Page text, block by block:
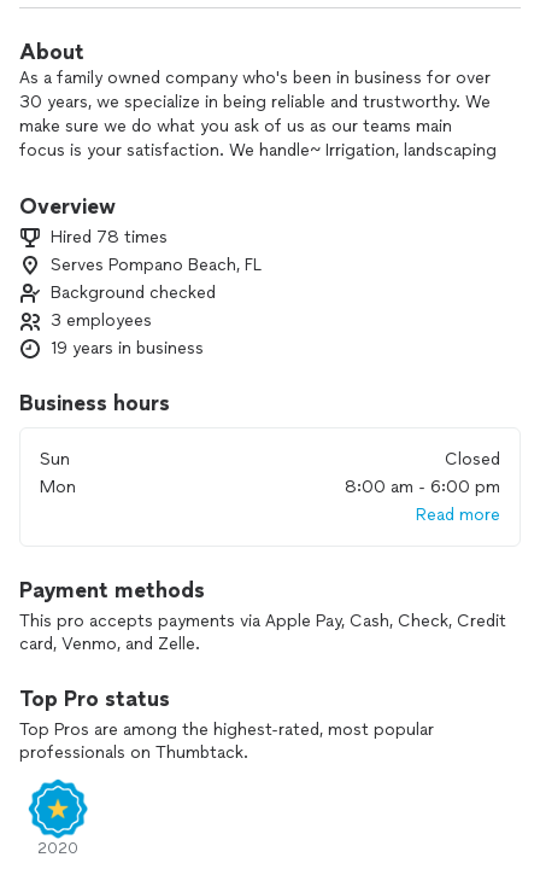
About
As a family owned company who's been in business for over
30 years, we specialize in being reliable and trustworthy. We
make sure we do what you ask of us as our teams main
focus is your satisfaction. We handle~ Irrigation, landscaping
we take great pride in helping our neighbors. Reach us at
Overview
Hired 78 times
Serves Pompano Beach, FL
Background checked
3 employees
19 years in business
Business hours
Sun
Closed
Mon
8:00 am - 6:00 pm
Read more
Payment methods
This pro accepts payments via Apple Pay, Cash, Check, Credit
card, Venmo, and Zelle.
Top Pro status
Top Pros are among the highest-rated, most popular
professionals on Thumbtack.
2020